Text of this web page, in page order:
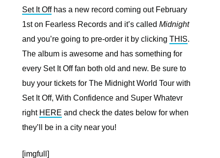
Set It Offhas a new record coming out February
1st on Fearless Records and it’s called Midnight
and you’re going to pre-order it by clicking THIS.
The album is awesome and has something for
every Set It Off fan both old and new. Be sure to
buy your tickets for The Midnight World Tour with
Set It Off, With Confidence and Super Whatevr
right HERE and check the dates below for when
they’ll be in a city near you!
[imgfull]